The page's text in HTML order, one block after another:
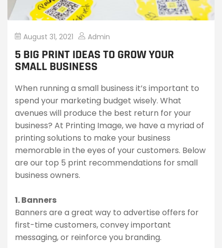
5 BIG PRINT IDEAS TO GROW YOUR
SMALL BUSINESS
August 31, 2021 Admin
When running a small business it’s important to
spend your marketing budget wisely. What
avenues will produce the best return for your
business? At Printing Image, we have a myriad of
printing solutions to make your business
memorable in the eyes of your customers. Below
are our top 5 print recommendations for small
business owners.
1. Banners
Banners are a great way to advertise offers for
first-time customers, convey important
messaging, or reinforce you branding.